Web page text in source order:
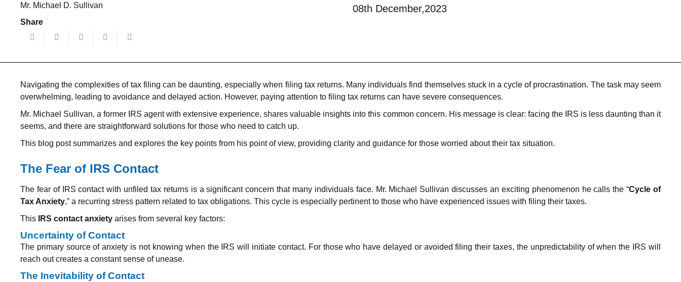
Mr. Michael D. Sullivan
08th December,2023
Share
Navigating the complexities of tax filing can be daunting, especially when filing tax returns. Many individuals find themselves stuck in a cycle of procrastination. The task may seem
overwhelming, leading to avoidance and delayed action. However, paying attention to filing tax returns can have severe consequences.
Mr. Michael Sullivan, a former IRS agent with extensive experience, shares valuable insights into this common concern. His message is clear: facing the IRS is less daunting than it
seems, and there are straightforward solutions for those who need to catch up.
This blog post summarizes and explores the key points from his point of view, providing clarity and guidance for those worried about their tax situation.
The Fear of IRS Contact
The fear of IRS contact with unfiled tax returns is a significant concern that many individuals face. Mr. Michael Sullivan discusses an exciting phenomenon he calls the “Cycle of
Tax Anxiety,” a recurring stress pattern related to tax obligations. This cycle is especially pertinent to those who have experienced issues with filing their taxes.
This
IRS contact anxiety arises from several key factors:
Uncertainty of Contact
The primary source of anxiety is not knowing when the IRS will initiate contact. For those who have delayed or avoided filing their taxes, the unpredictability of when the IRS will
reach out creates a constant sense of unease.
The Inevitability of Contact